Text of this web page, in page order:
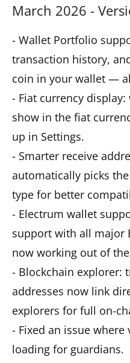
March 2026 -
- Wallet Portfolio
transaction history,
coin in your wallet —
- Fiat currency
show in the fiat
up in Settings.
- Smarter receive
automatically picks
type for better
- Electrum wallet
support with all major
now working out of
- Blockchain explorer:
addresses now link
explorers for full on-
- Fixed an issue
loading for guardians.